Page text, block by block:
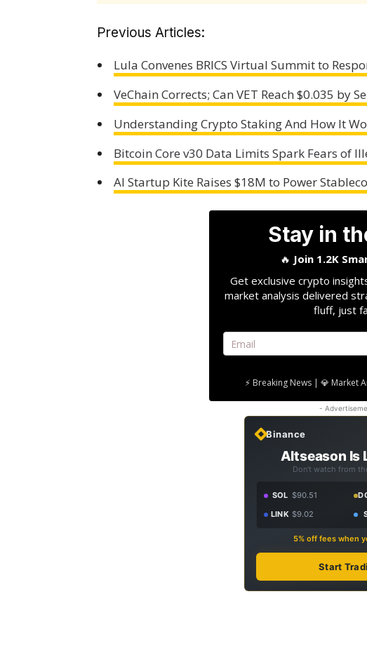
Previous Articles:
Lula Convenes BRICS Virtual Summit to
VeChain Corrects; Can VET Reach $0.035 by
Understanding Crypto Staking And How It
Bitcoin Core v30 Data Limits Spark Fears of
AI Startup Kite Raises $18M to Power
Stay in
🔥 Join 1.2K
Get exclusive crypto
market analysis delivered
fluff, just
⚡ Breaking News | 💎 Market
-
Binance
Altseason Is
Don't watch from
SOL $90.51
LINK $9.02
5% off fees when
Start